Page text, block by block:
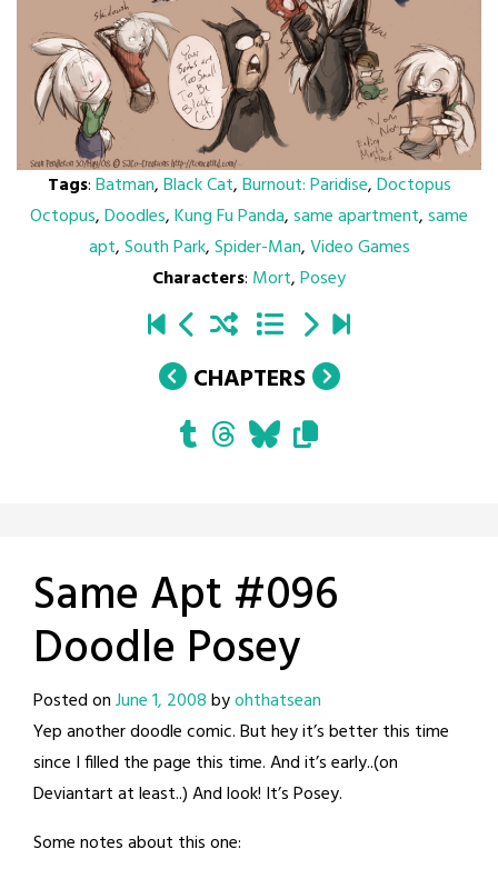
Tags:Batman,Black Cat,Burnout: Paridise,Doctopus
Octopus,Doodles,Kung Fu Panda,same apartment,same
apt,South Park,Spider-Man,Video Games
Characters: Mort,Posey
CHAPTERS
Same Apt #096
Doodle Posey
Posted onJune 1, 2008byohthatsean
Yep another doodle comic. But hey it’s better this time
since I filled the page this time. And it’s early..(on
Deviantart at least..) And look! It’s Posey.
Some notes about this one: